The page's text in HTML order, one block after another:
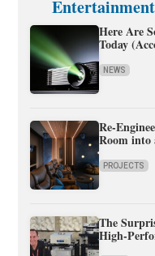
Entertainment
Here Are
Today
NEWS
Re-
Room into
PROJECTS
The
High-